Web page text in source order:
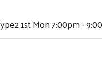
1st Mon 7:00pm -